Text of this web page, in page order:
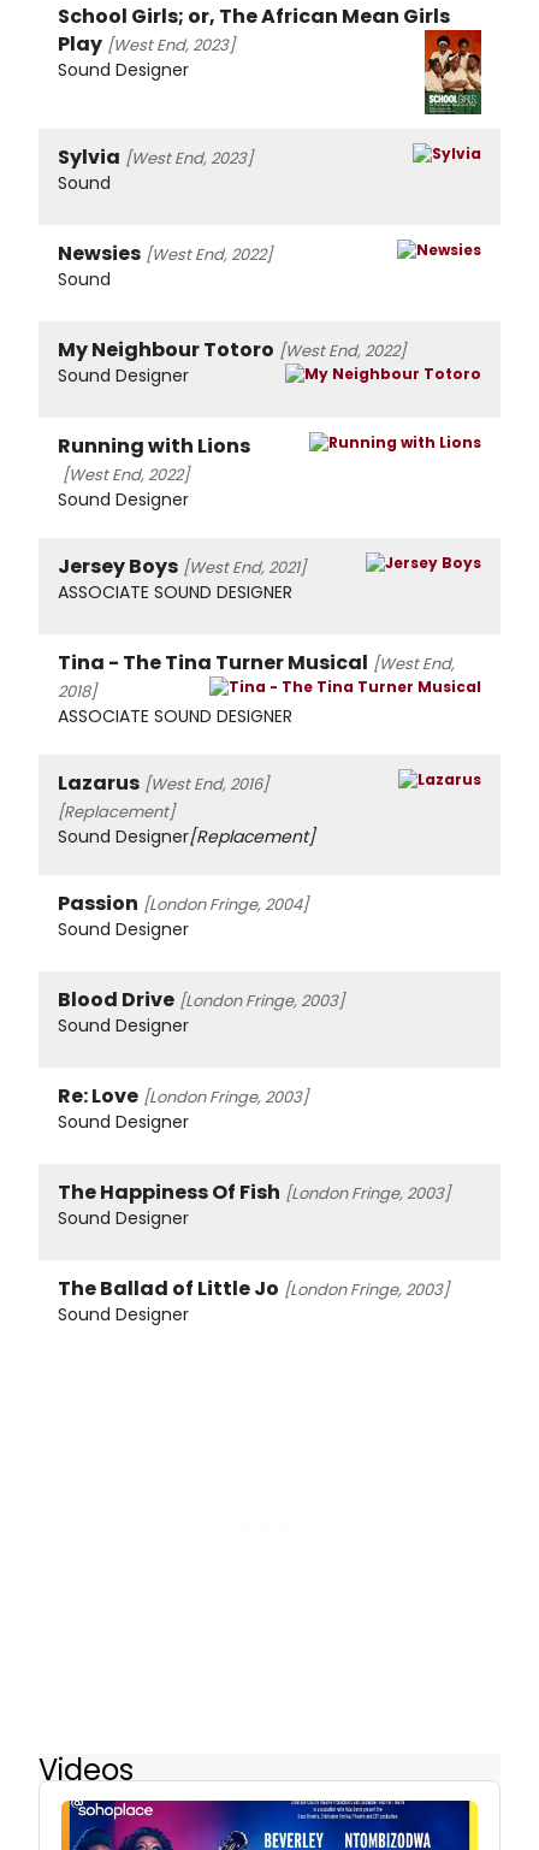
School Girls; or, The African Mean Girls
Play [West End, 2023]
Sound Designer
Sylvia [West End, 2023]
Sound
Newsies [West End, 2022]
Sound
My Neighbour Totoro [West End, 2022]
Sound Designer
Running with Lions
[West End, 2022]
Sound Designer
Jersey Boys [West End, 2021]
ASSOCIATE SOUND DESIGNER
Tina - The Tina Turner Musical [West End,
2018]
ASSOCIATE SOUND DESIGNER
Lazarus [West End, 2016]
[Replacement]
Sound Designer[Replacement]
Passion [London Fringe, 2004]
Sound Designer
Blood Drive [London Fringe, 2003]
Sound Designer
Re: Love [London Fringe, 2003]
Sound Designer
The Happiness Of Fish [London Fringe, 2003]
Sound Designer
The Ballad of Little Jo [London Fringe, 2003]
Sound Designer
Videos